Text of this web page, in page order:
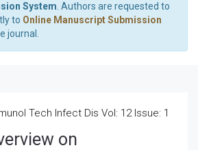
System . Authors are requested to
to Online Manuscript Submission
journal.
Tech Infect Dis Vol: 12 Issue: 1
on